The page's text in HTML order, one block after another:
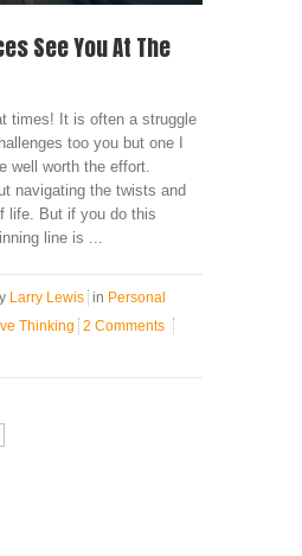
See You At The
times! It is often a struggle
too you but one I
well worth the effort.
navigating the twists and
life. But if you do this
line is ...
Larry Lewis in Personal
Thinking 2 Comments